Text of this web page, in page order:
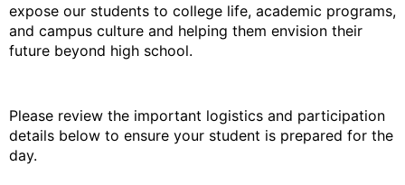
expose our students to college life, academic programs,
and campus culture and helping them envision their
future beyond high school.
Please review the important logistics and participation
details below to ensure your student is prepared for the
day.